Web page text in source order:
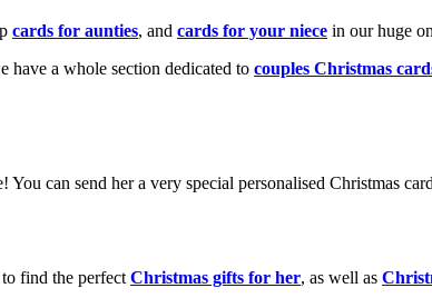
cards for aunties, and cards for your niece in our huge
have a whole section dedicated to couples Christmas
can send her a very special personalised Christmas
find the perfect Christmas gifts for her, as well as